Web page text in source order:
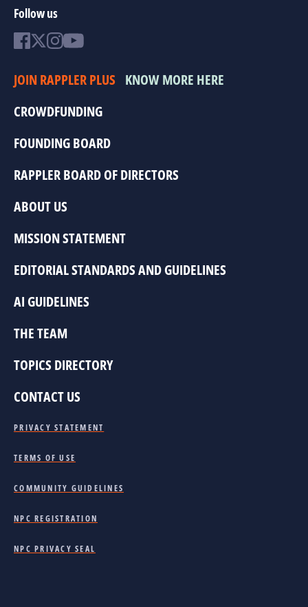
Follow us
JOIN RAPPLER PLUS KNOW MORE HERE
CROWDFUNDING
FOUNDING BOARD
RAPPLER BOARD OF DIRECTORS
ABOUT US
MISSION STATEMENT
EDITORIAL STANDARDS AND GUIDELINES
AI GUIDELINES
THE TEAM
TOPICS DIRECTORY
CONTACT US
PRIVACY STATEMENT
TERMS OF USE
COMMUNITY GUIDELINES
NPC REGISTRATION
NPC PRIVACY SEAL